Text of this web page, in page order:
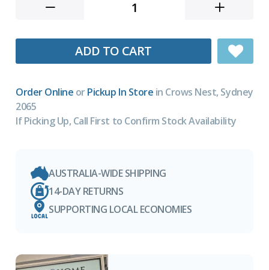
ADD TO CART
Order Online orPickup In Store in Crows Nest, Sydney
2065
If Picking Up, Call First to Confirm Stock Availability
AUSTRALIA-WIDE SHIPPING
14-DAY RETURNS
SUPPORTING LOCAL ECONOMIES